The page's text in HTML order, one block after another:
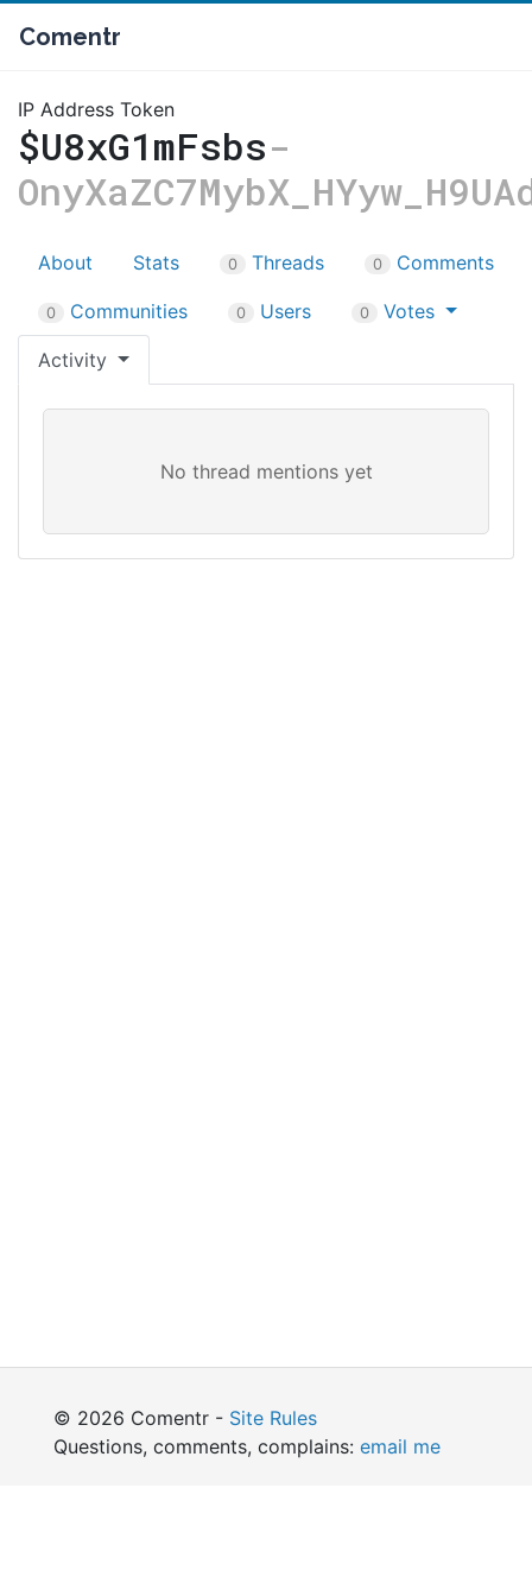
Comentr
IP Address Token
$U8xG1mFsbs-
About Stats 0 Threads 0 Comments
0 Communities 0 Users 0 Votes
Activity
© 2026 Comentr - Site Rules
Questions, comments, complains: email me